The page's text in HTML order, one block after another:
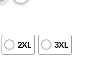
2XL 3XL